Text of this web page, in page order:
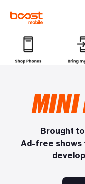
MINI
Brought
Ad-free shows